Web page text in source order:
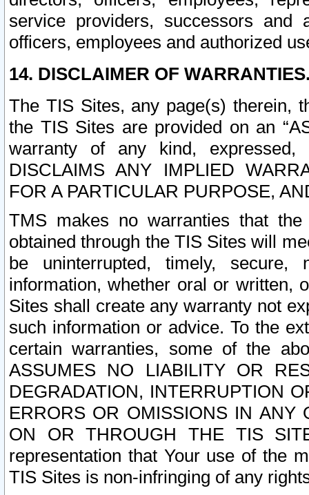
service providers, successors and
officers, employees and authorized
14. DISCLAIMER OF
The TIS Sites, any page(s) therein,
the TIS Sites are provided on an
warranty of any kind, expressed,
DISCLAIMS ANY IMPLIED
FOR A PARTICULAR PURPOSE,
TMS makes no warranties that
obtained through the TIS Sites will
be uninterrupted, timely,
information, whether oral or written,
Sites shall create any warranty not
such information or advice. To the
certain warranties, some of the
ASSUMES NO LIABILITY OR
DEGRADATION, INTERRUPTION
ERRORS OR OMISSIONS IN ANY
ON OR THROUGH THE TIS
representation that Your use of the
TIS Sites is non-infringing of any